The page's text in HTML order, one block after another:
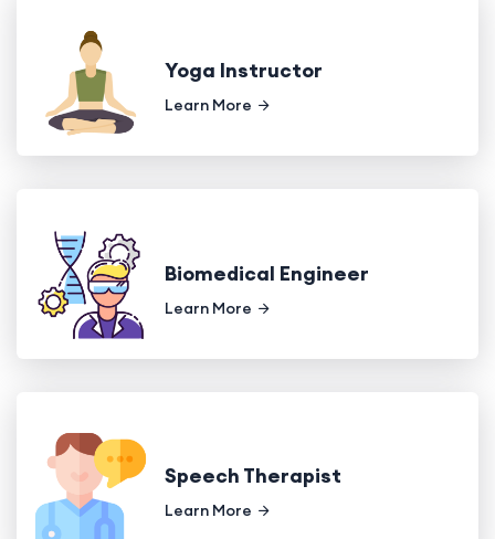
Yoga Instructor
Learn More
Biomedical Engineer
Learn More
Speech Therapist
Learn More